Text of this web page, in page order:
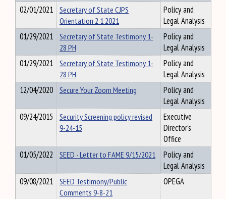
02/01/2021
Secretary of State CJPS
Orientation 2 1 2021
Policy and
Legal Analysis
01/29/2021
Secretary of State Testimony 1-
28 PH
Policy and
Legal Analysis
01/29/2021
Secretary of State Testimony 1-
28 PH
Policy and
Legal Analysis
12/04/2020
Secure Your Zoom Meeting
Policy and
Legal Analysis
09/24/2015
Security Screening policy revised
9-24-15
Executive
Director's
Office
01/05/2022
SEED - Letter to FAME 9/15/2021
Policy and
Legal Analysis
09/08/2021
SEED Testimony/Public
Comments 9-8-21
OPEGA